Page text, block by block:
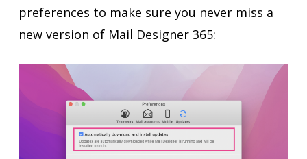
preferences to make sure you never miss a
new version of Mail Designer 365: